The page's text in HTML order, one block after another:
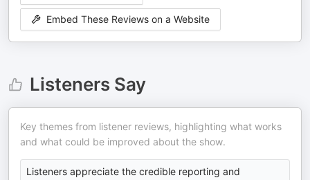
Embed These Reviews on a Website
Listeners Say
Key themes from listener reviews, highlighting what works
and what could be improved about the show.
Listeners appreciate the credible reporting and